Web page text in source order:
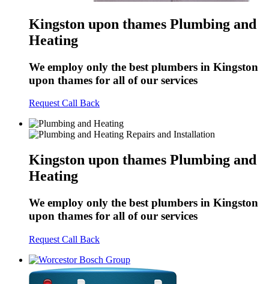
Kingston upon thames Plumbing and
Heating
We employ only the best plumbers in Kingston
upon thames for all of our services
Request Call Back
Kingston upon thames Plumbing and
Heating
We employ only the best plumbers in Kingston
upon thames for all of our services
Request Call Back